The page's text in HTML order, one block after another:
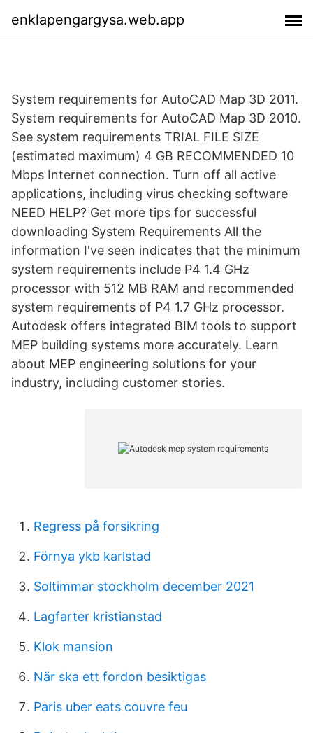
enklapengargysa.web.app
System requirements for AutoCAD Map 3D 2011.
System requirements for AutoCAD Map 3D 2010.
See system requirements TRIAL FILE SIZE
(estimated maximum) 4 GB RECOMMENDED 10
Mbps Internet connection. Turn off all active
applications, including virus checking software
NEED HELP? Get more tips for successful
downloading System Requirements All the
information I've seen indicates that the minimum
system requirements include P4 1.4 GHz
processor with 512 MB RAM and recommended
system requirements of P4 1.7 GHz processor.
Autodesk offers integrated BIM tools to support
MEP building systems more accurately. Learn
about MEP engineering solutions for your
industry, including customer stories.
Regress på forsikring
Förnya ykb karlstad
Soltimmar stockholm december 2021
Lagfarter kristianstad
Klok mansion
När ska ett fordon besiktigas
Paris uber eats couvre feu